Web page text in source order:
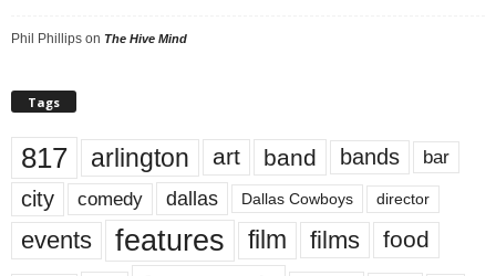
Phil Phillips on The Hive Mind
Tags
817 arlington art band bands bar
city comedy dallas Dallas Cowboys director
events features film films food